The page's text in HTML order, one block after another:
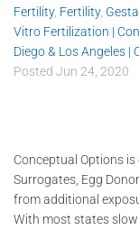
Fertility, Fertility,
Vitro Fertilization |
Diego & Los Angeles |
Posted Jun 24, 2020
Conceptual Options
Surrogates, Egg
from additional
With most states